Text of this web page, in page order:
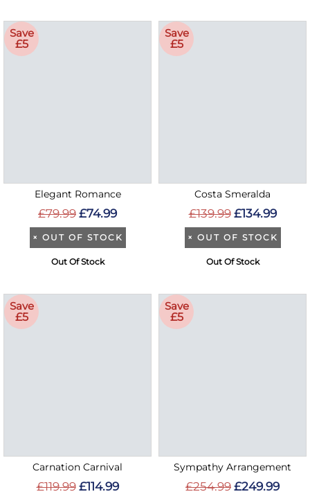
Save
£5
Elegant Romance
£79.99 £74.99
× OUT OF STOCK
Out Of Stock
Save
£5
Costa Smeralda
£139.99 £134.99
× OUT OF STOCK
Out Of Stock
Save
£5
Carnation Carnival
£119.99 £114.99
Save
£5
Sympathy Arrangement
£254.99 £249.99